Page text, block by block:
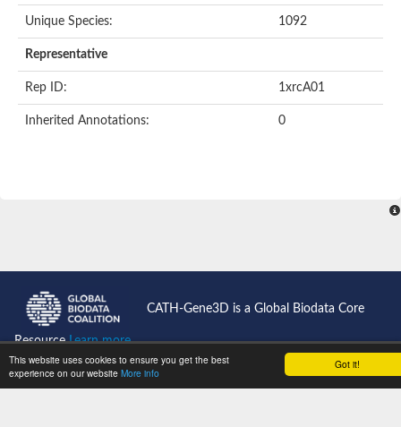
Got it!
This website uses cookies to ensure you get the best
experience on our website More info
Unique Species: 1092
Representative
Rep ID: 1xrcA01
Inherited Annotations: 0
CATH-Gene3D is a Global Biodata Core
ResourceLearn more...